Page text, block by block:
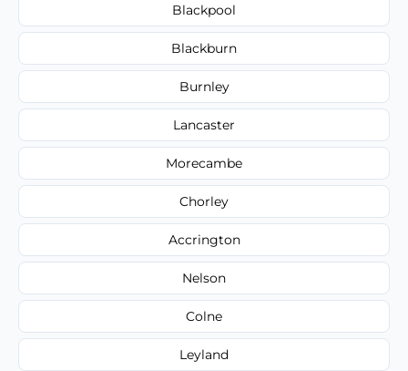
Blackpool
Blackburn
Burnley
Lancaster
Morecambe
Chorley
Accrington
Nelson
Colne
Leyland